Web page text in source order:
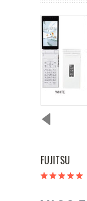
FUJITSU